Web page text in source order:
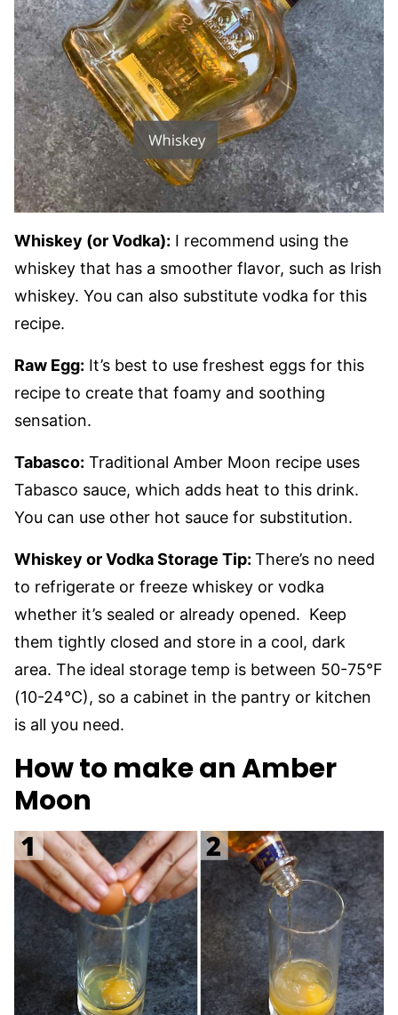
Whiskey (or Vodka): I recommend using the
whiskey that has a smoother flavor, such as Irish
whiskey. You can also substitute vodka for this
recipe.
Raw Egg: It’s best to use freshest eggs for this
recipe to create that foamy and soothing
sensation.
Tabasco: Traditional Amber Moon recipe uses
Tabasco sauce, which adds heat to this drink.
You can use other hot sauce for substitution.
Whiskey or Vodka Storage Tip: There’s no need
to refrigerate or freeze whiskey or vodka
whether it’s sealed or already opened. Keep
them tightly closed and store in a cool, dark
area. The ideal storage temp is between 50-75°F
(10-24°C), so a cabinet in the pantry or kitchen
is all you need.
How to make an Amber
Moon